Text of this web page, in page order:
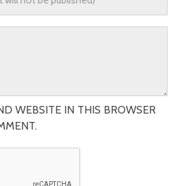
WEBSITE IN THIS BROWSER